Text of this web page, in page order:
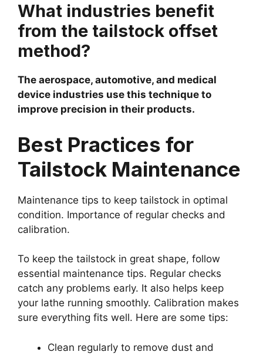
What industries benefit
from the tailstock offset
method?
The aerospace, automotive, and medical
device industries use this technique to
improve precision in their products.
Best Practices for
Tailstock Maintenance
Maintenance tips to keep tailstock in optimal
condition. Importance of regular checks and
calibration.
To keep the tailstock in great shape, follow
essential maintenance tips. Regular checks
catch any problems early. It also helps keep
your lathe running smoothly. Calibration makes
sure everything fits well. Here are some tips:
Clean regularly to remove dust and